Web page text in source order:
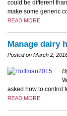
could be different
make some generic
READ MORE
Manage dairy
Posted on March 2,
asked how to control
READ MORE